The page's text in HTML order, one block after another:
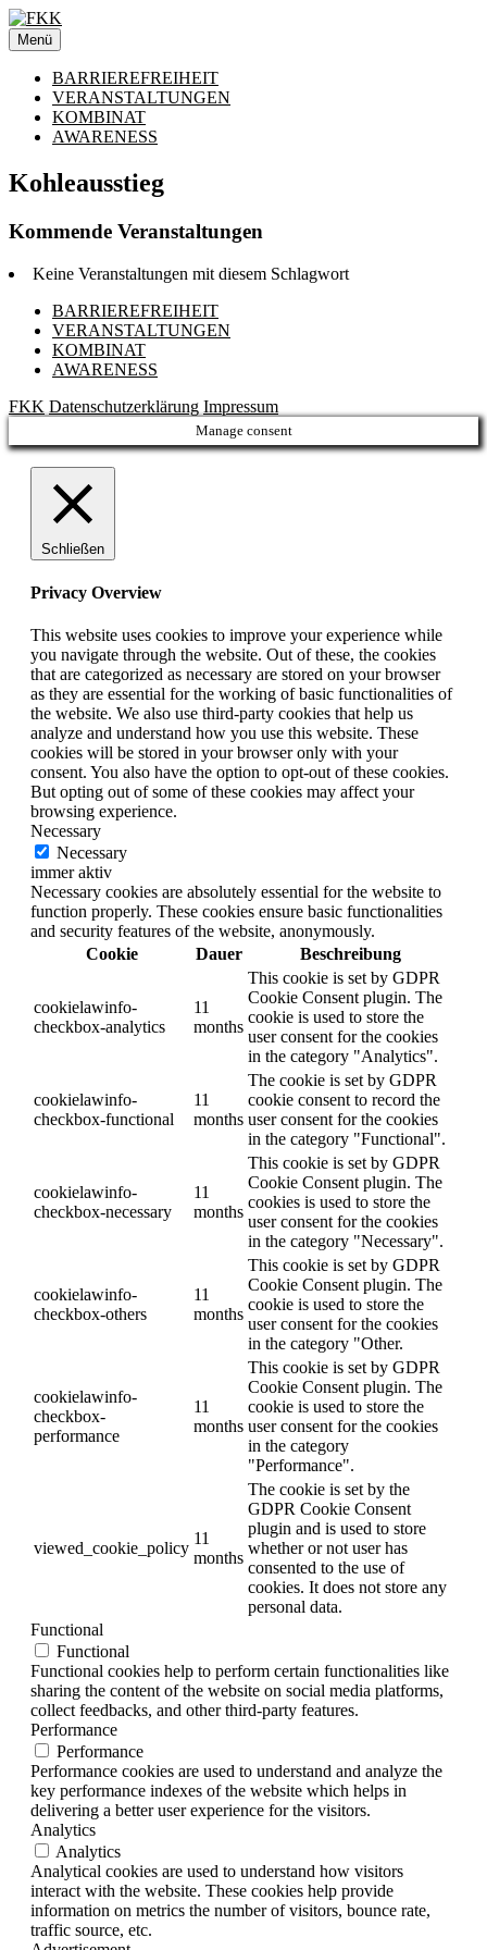
Zum
Inhalt
springen
Menü
BARRIEREFREIHEIT
VERANSTALTUNGEN
KOMBINAT
AWARENESS
Kohleausstieg
Kommende Veranstaltungen
Keine Veranstaltungen mit diesem Schlagwort
BARRIEREFREIHEIT
VERANSTALTUNGEN
KOMBINAT
AWARENESS
FKK Datenschutzerklärung Impressum
Manage consent
Schließen
Privacy Overview
This website uses cookies to improve your experience while
you navigate through the website. Out of these, the cookies
that are categorized as necessary are stored on your browser
as they are essential for the working of basic functionalities of
the website. We also use third-party cookies that help us
analyze and understand how you use this website. These
cookies will be stored in your browser only with your
consent. You also have the option to opt-out of these cookies.
But opting out of some of these cookies may affect your
browsing experience.
Necessary
Necessary
immer aktiv
Necessary cookies are absolutely essential for the website to
function properly. These cookies ensure basic functionalities
and security features of the website, anonymously.
Cookie
Dauer Beschreibung
cookielawinfo-
checkbox-analytics
11
months
This cookie is set by GDPR
Cookie Consent plugin. The
cookie is used to store the
user consent for the cookies
in the category "Analytics".
cookielawinfo-
checkbox-functional
11
months
The cookie is set by GDPR
cookie consent to record the
user consent for the cookies
in the category "Functional".
cookielawinfo-
checkbox-necessary
11
months
This cookie is set by GDPR
Cookie Consent plugin. The
cookies is used to store the
user consent for the cookies
in the category "Necessary".
cookielawinfo-
checkbox-others
11
months
This cookie is set by GDPR
Cookie Consent plugin. The
cookie is used to store the
user consent for the cookies
in the category "Other.
cookielawinfo-
checkbox-
performance
11
months
This cookie is set by GDPR
Cookie Consent plugin. The
cookie is used to store the
user consent for the cookies
in the category
"Performance".
viewed_cookie_policy
11
months
The cookie is set by the
GDPR Cookie Consent
plugin and is used to store
whether or not user has
consented to the use of
cookies. It does not store any
personal data.
Functional
Functional
Functional cookies help to perform certain functionalities like
sharing the content of the website on social media platforms,
collect feedbacks, and other third-party features.
Performance
Performance
Performance cookies are used to understand and analyze the
key performance indexes of the website which helps in
delivering a better user experience for the visitors.
Analytics
Analytics
Analytical cookies are used to understand how visitors
interact with the website. These cookies help provide
information on metrics the number of visitors, bounce rate,
traffic source, etc.